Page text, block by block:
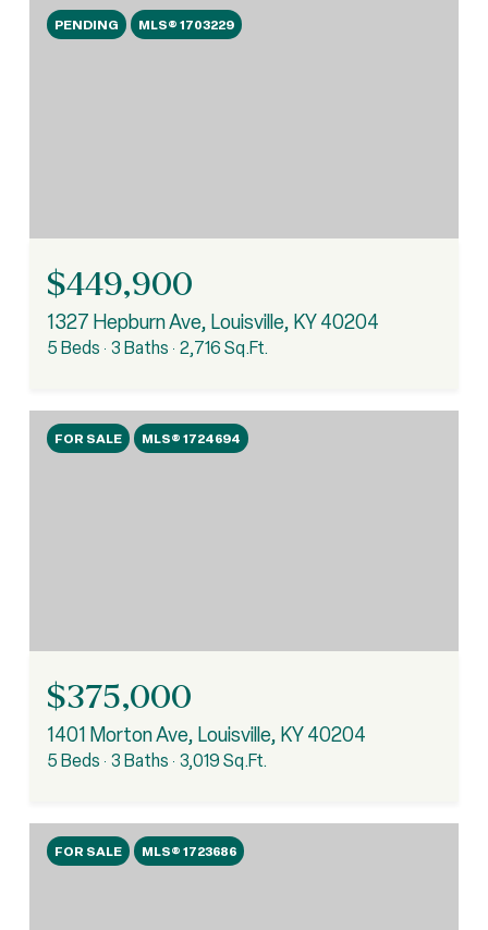
PENDING MLS® 1703229
$449,900
1327 Hepburn Ave, Louisville, KY 40204
5 Beds 3 Baths 2,716 Sq.Ft.
FOR SALE MLS® 1724694
$375,000
1401 Morton Ave, Louisville, KY 40204
5 Beds 3 Baths 3,019 Sq.Ft.
FOR SALE MLS® 1723686